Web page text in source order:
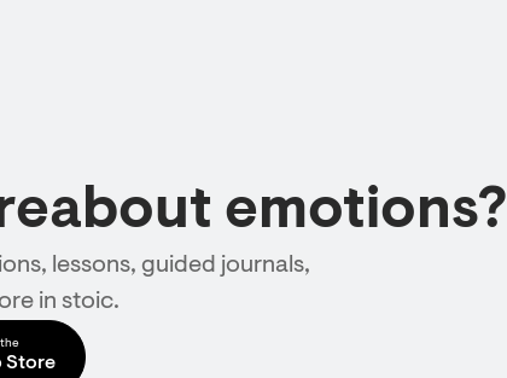
emotions?
lessons, guided journals,
in stoic.
Store